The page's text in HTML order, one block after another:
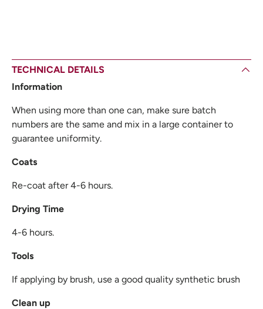
TECHNICAL DETAILS
Information
When using more than one can, make sure batch
numbers are the same and mix in a large container to
guarantee uniformity.
Coats
Re-coat after 4-6 hours.
Drying Time
4-6 hours.
Tools
If applying by brush, use a good quality synthetic brush
Clean up